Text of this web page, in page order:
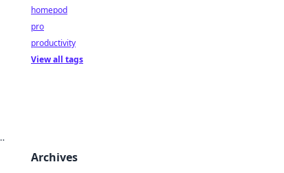
homepod
pro
productivity
View all tags
Archives